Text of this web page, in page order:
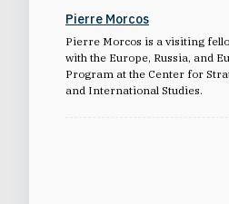
Pierre Morcos
Pierre Morcos is a visiting
with the Europe, Russia, and
Program at the Center for
and International Studies.